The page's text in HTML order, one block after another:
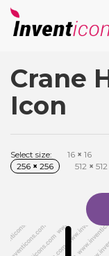
Crane
Icon
Select size: 16 × 16
256 × 256 512 × 512